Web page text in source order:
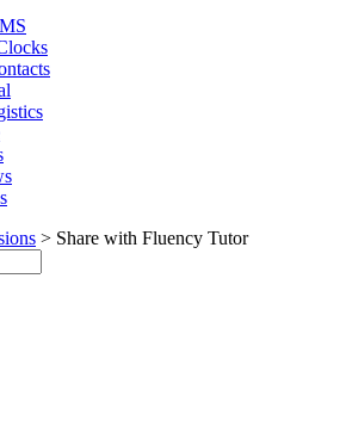
> Share with Fluency Tutor